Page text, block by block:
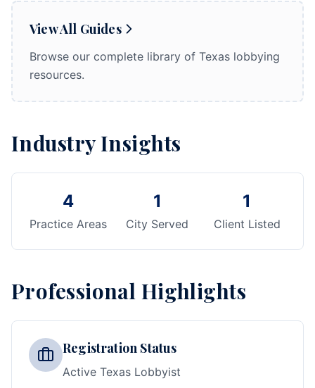
View All Guides
Browse our complete library of Texas lobbying
resources.
Industry Insights
4
Practice Areas
1
City Served
1
Client Listed
Professional Highlights
Registration Status
Active Texas Lobbyist